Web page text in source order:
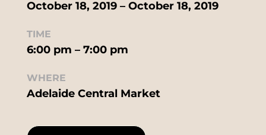
October 18, 2019 – October 18, 2019
TIME
6:00 pm – 7:00 pm
WHERE
Adelaide Central Market